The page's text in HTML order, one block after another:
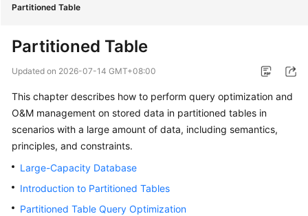
New
Bulletin
Service
Overview
Billing
Getting
Partitioned Table
Partitioned Table
Updated on 2026-07-14 GMT+08:00
This chapter describes how to perform query optimization and
O&M management on stored data in partitioned tables in
scenarios with a large amount of data, including semantics,
principles, and constraints.
Large-Capacity Database
Introduction to Partitioned Tables
Partitioned Table Query Optimization